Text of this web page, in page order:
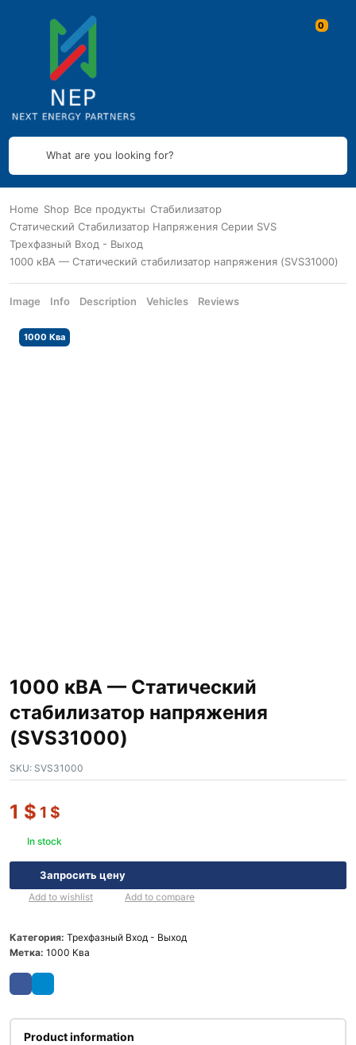
What are you looking for?
Home Shop Все продукты Стабилизатор
Статический Стабилизатор Напряжения Серии SVS
Трехфазный Вход - Выход
1000 кВА — Статический стабилизатор напряжения (SVS31000)
Image Info Description Vehicles Reviews
1000 Ква
1000 кВА — Статический
стабилизатор напряжения
(SVS31000)
SKU: SVS31000
1 $ 1 $
In stock
Запросить цену
Add to wishlist Add to compare
Категория: Трехфазный Вход - Выход
Метка: 1000 Ква
Product information